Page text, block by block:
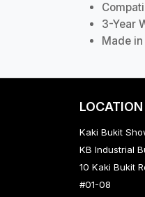
3-Year
Made in
LOCATION
Kaki Bukit
KB Industrial
10 Kaki Bukit
#01-08